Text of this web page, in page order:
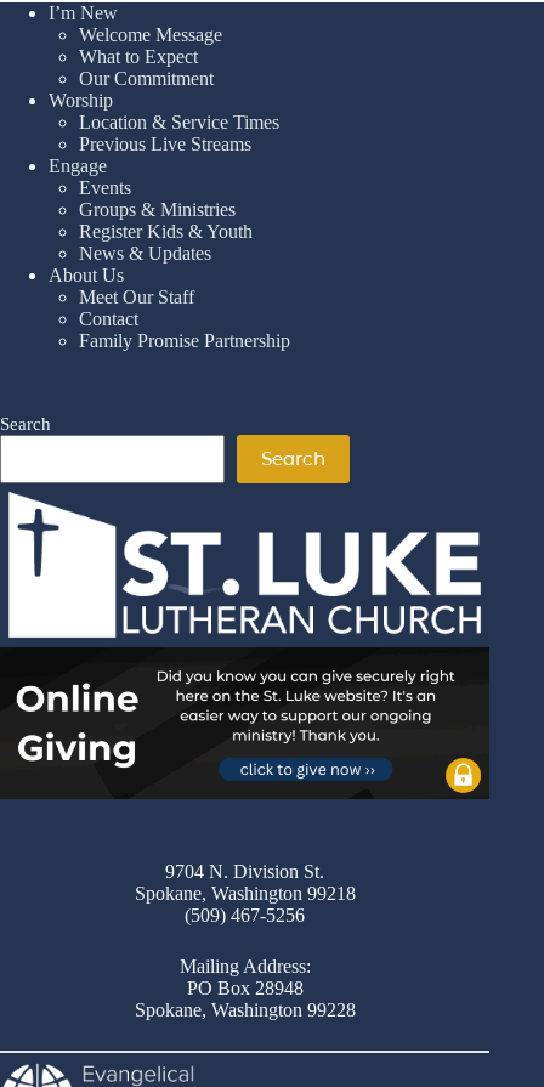
I’m New
Welcome Message
What to Expect
Our Commitment
Worship
Location & Service Times
Previous Live Streams
Engage
Events
Groups & Ministries
Register Kids & Youth
News & Updates
About Us
Meet Our Staff
Contact
Family Promise Partnership
Search
Search
9704 N. Division St.
Spokane, Washington 99218
(509) 467-5256
Mailing Address:
PO Box 28948
Spokane, Washington 99228